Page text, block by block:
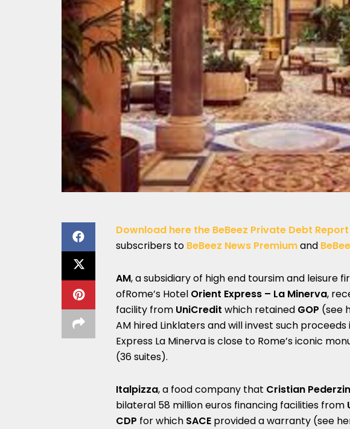
Download here the BeBeez Private Debt
subscribers to BeBeez News Premiumand
AM, a subsidiary of high end toursim and leisure
ofRome’s Hotel Orient Express – La Minerva,
facility from UniCredit which retained GOP (see
AM hired Linklaters and will invest such
Express La Minerva is close to Rome’s iconic
(36 suites).
Italpizza, a food company that Cristian Pederzin
bilateral 58 million euros financing facilities from
CDP for which SACE provided a warranty (see